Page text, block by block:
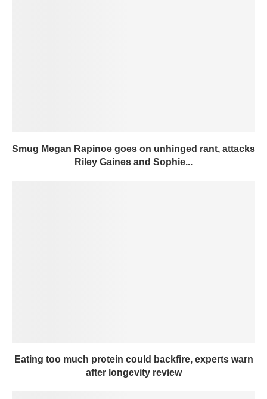
Smug Megan Rapinoe goes on unhinged rant, attacks
Riley Gaines and Sophie...
Eating too much protein could backfire, experts warn
after longevity review